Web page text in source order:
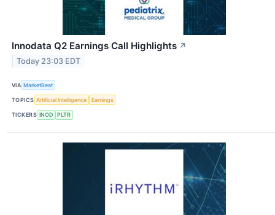
Innodata Q2 Earnings Call Highlights ↗
Today 23:03 EDT
VIA MarketBeat
TOPICS Artificial Intelligence Earnings
TICKERS INOD PLTR